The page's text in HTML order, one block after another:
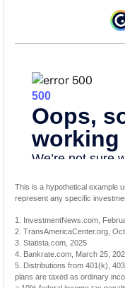
This is a hypothetical example
represent any specific
1. InvestmentNews.com,
2. TransAmericaCenter.org,
3. Statista.com, 2025
4. Bankrate.com, March 25,
5. Distributions from 401(k),
plans are taxed as ordinary